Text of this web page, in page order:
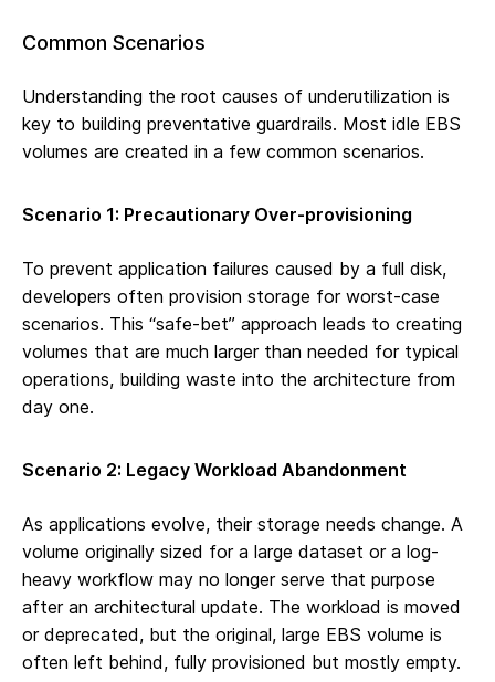
Common Scenarios
Understanding the root causes of underutilization is
key to building preventative guardrails. Most idle EBS
volumes are created in a few common scenarios.
Scenario 1: Precautionary Over-provisioning
To prevent application failures caused by a full disk,
developers often provision storage for worst-case
scenarios. This “safe-bet” approach leads to creating
volumes that are much larger than needed for typical
operations, building waste into the architecture from
day one.
Scenario 2: Legacy Workload Abandonment
As applications evolve, their storage needs change. A
volume originally sized for a large dataset or a log-
heavy workflow may no longer serve that purpose
after an architectural update. The workload is moved
or deprecated, but the original, large EBS volume is
often left behind, fully provisioned but mostly empty.